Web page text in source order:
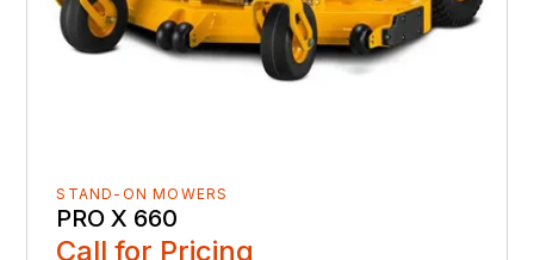
STAND-ON MOWERS
PRO X 660
Call for Pricing